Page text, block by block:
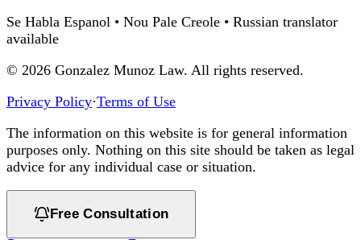
Se Habla Espanol • Nou Pale Creole • Russian translator
available
© 2026 Gonzalez Munoz Law. All rights reserved.
Privacy Policy·Terms of Use
The information on this website is for general information
purposes only. Nothing on this site should be taken as legal
advice for any individual case or situation.
Free Consultation